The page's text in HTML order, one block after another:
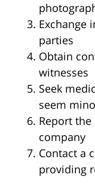
Exchange
parties
Obtain
witnesses
Seek
seem
Report
company
Contact a
providing